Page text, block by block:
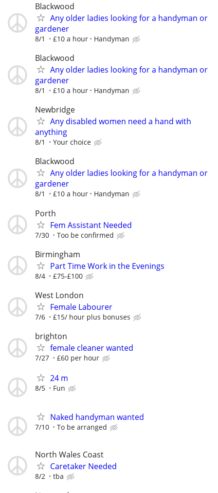
Blackwood
Any older ladies looking for a handyman or
gardener
8/1 £10 a hour Handyman
Blackwood
Any older ladies looking for a handyman or
gardener
8/1 £10 a hour Handyman
Newbridge
Any disabled women need a hand with
anything
8/1 Your choice
Blackwood
Any older ladies looking for a handyman or
gardener
8/1 £10 a hour Handyman
Porth
Fem Assistant Needed
7/30 Too be confirmed
Birmingham
Part Time Work in the Evenings
8/4 £75-£100
West London
Female Labourer
7/6 £15/ hour plus bonuses
brighton
female cleaner wanted
7/27 £60 per hour
24 m
8/5 Fun
Naked handyman wanted
7/10 To be arranged
North Wales Coast
Caretaker Needed
8/2 tba